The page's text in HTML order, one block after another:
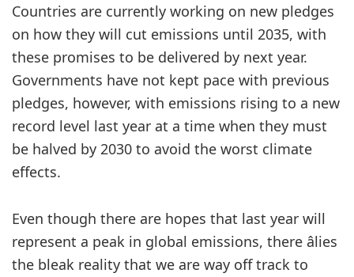
Countries are currently working on new pledges
on how they will cut emissions until 2035, with
these promises to be delivered by next year.
Governments have not kept pace with previous
pledges, however, with emissions rising to a new
record level last year at a time when they must
be halved by 2030 to avoid the worst climate
effects.
Even though there are hopes that last year will
represent a peak in global emissions, there âlies
the bleak reality that we are way off track to